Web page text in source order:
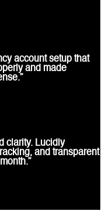
account setup that
and made
clarity. Lucidly
and transparent